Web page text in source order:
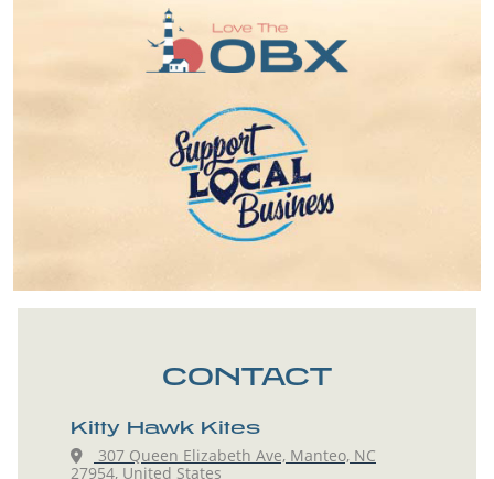
CONTACT
Kitty Hawk Kites
307 Queen Elizabeth Ave, Manteo, NC
27954, United States